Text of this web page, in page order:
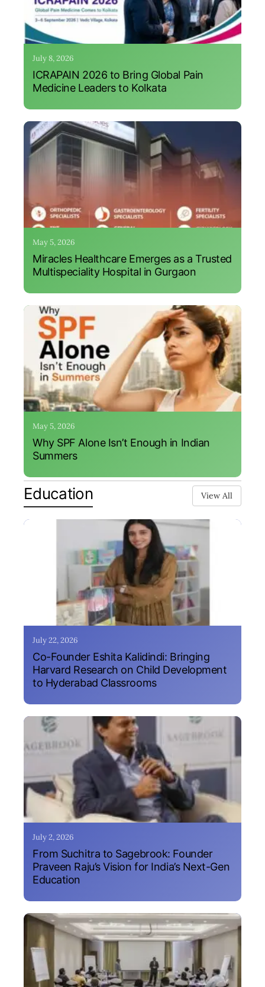
July 8, 2026
ICRAPAIN 2026 to Bring Global Pain
Medicine Leaders to Kolkata
May 5, 2026
Miracles Healthcare Emerges as a Trusted
Multispeciality Hospital in Gurgaon
May 5, 2026
Why SPF Alone Isn’t Enough in Indian
Summers
Education View All
July 22, 2026
Co-Founder Eshita Kalidindi: Bringing
Harvard Research on Child Development
to Hyderabad Classrooms
July 2, 2026
From Suchitra to Sagebrook: Founder
Praveen Raju’s Vision for India’s Next-Gen
Education